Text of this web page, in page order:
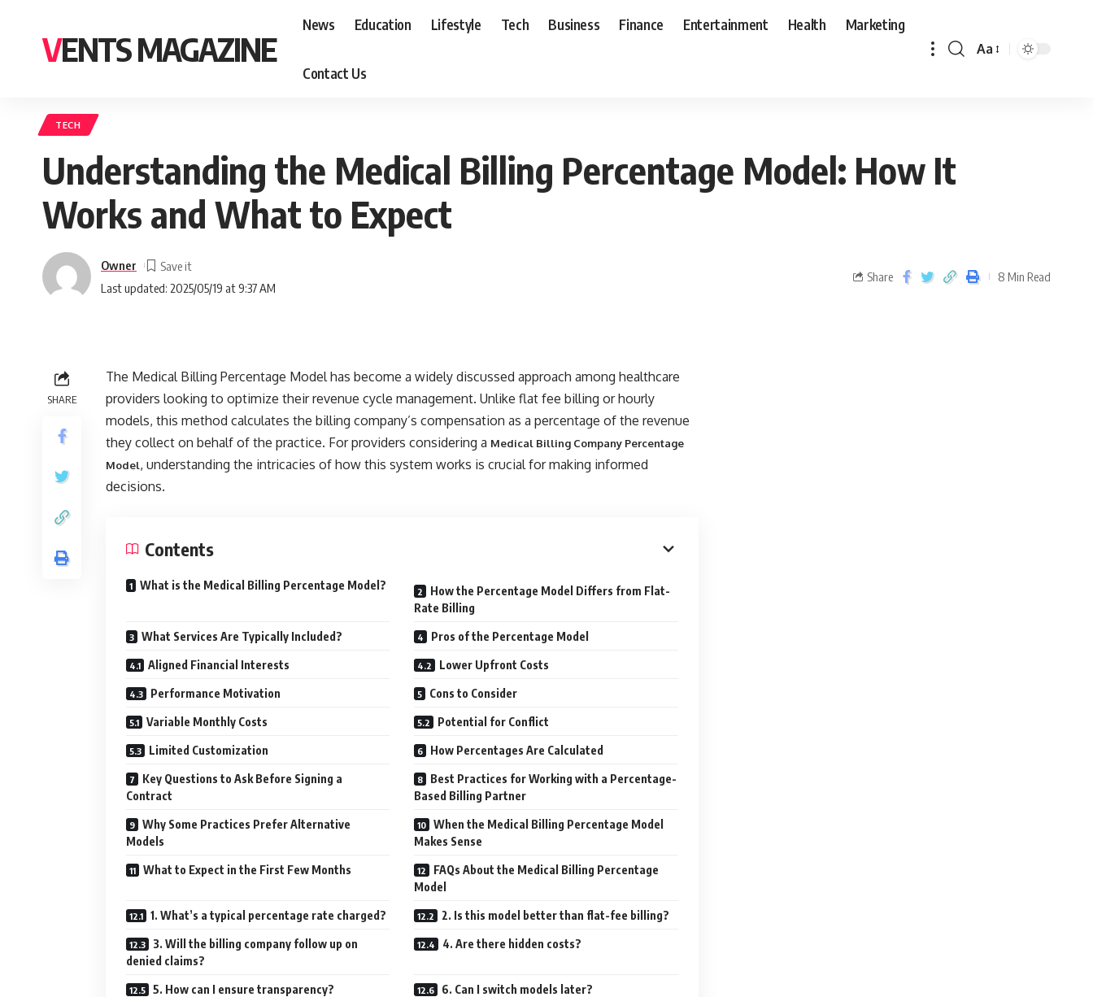
VENTS MAGAZINE
News Education Lifestyle Tech Business Finance Entertainment Health Marketing
Contact Us
Aa
TECH
Understanding the Medical Billing Percentage Model: How It
Works and What to Expect
Last updated: 2025/05/19 at 9:37 AM
Owner
Share 8 Min Read
SHARE
The Medical Billing Percentage Model has become a widely discussed approach among healthcare
providers looking to optimize their revenue cycle management. Unlike flat fee billing or hourly
models, this method calculates the billing company’s compensation as a percentage of the revenue
they collect on behalf of the practice. For providers considering a Medical Billing Company Percentage
Model, understanding the intricacies of how this system works is crucial for making informed
decisions.
Contents
What is the Medical Billing Percentage Model?
How the Percentage Model Differs from Flat-
Rate Billing
What Services Are Typically Included? Pros of the Percentage Model
Aligned Financial Interests Lower Upfront Costs
Performance Motivation Cons to Consider
Variable Monthly Costs Potential for Conflict
Limited Customization How Percentages Are Calculated
Key Questions to Ask Before Signing a
Contract
Best Practices for Working with a Percentage-
Based Billing Partner
Why Some Practices Prefer Alternative
Models
When the Medical Billing Percentage Model
Makes Sense
What to Expect in the First Few Months
FAQs About the Medical Billing Percentage
Model
1. What’s a typical percentage rate charged? 2. Is this model better than flat-fee billing?
3. Will the billing company follow up on
denied claims?
4. Are there hidden costs?
5. How can I ensure transparency? 6. Can I switch models later?